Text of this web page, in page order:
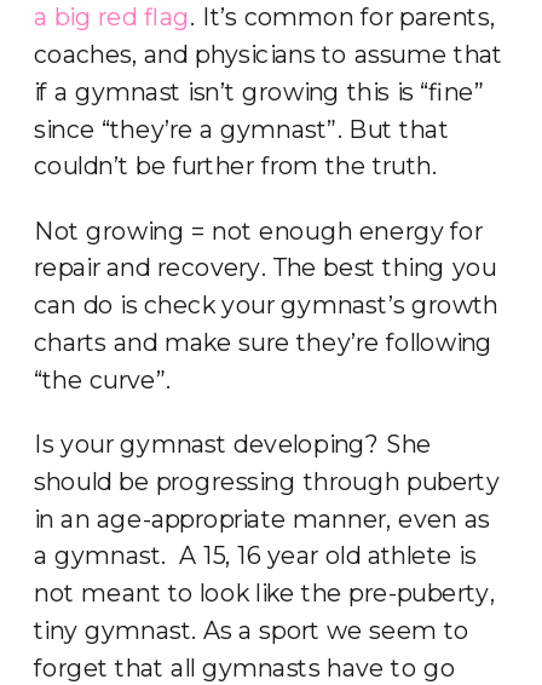
a big red flag. It’s common for parents,
coaches, and physicians to assume that
if a gymnast isn’t growing this is “fine”
since “they’re a gymnast”. But that
couldn’t be further from the truth.
Not growing = not enough energy for
repair and recovery. The best thing you
can do is check your gymnast’s growth
charts and make sure they’re following
“the curve”.
Is your gymnast developing? She
should be progressing through puberty
in an age-appropriate manner, even as
a gymnast. A 15, 16 year old athlete is
not meant to look like the pre-puberty,
tiny gymnast. As a sport we seem to
forget that all gymnasts have to go